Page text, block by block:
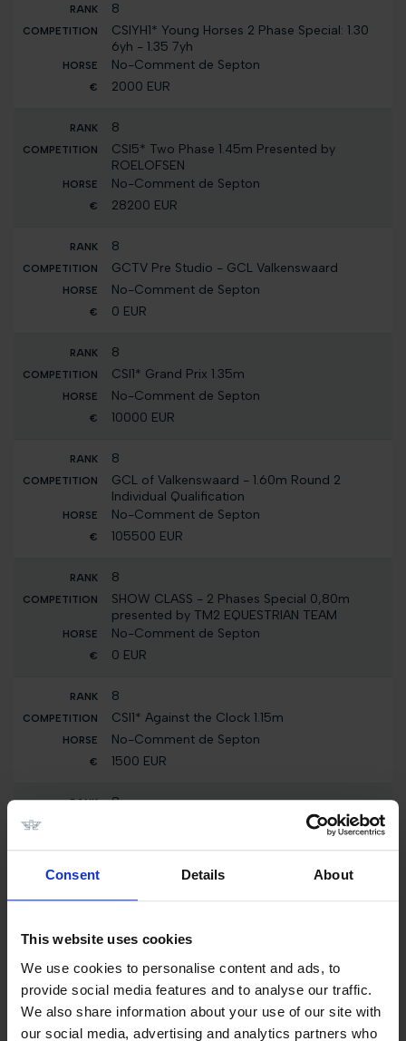
Consent Details About
This website uses cookies
We use cookies to personalise content and ads, to
provide social media features and to analyse our traffic.
We also share information about your use of our site with
our social media, advertising and analytics partners who
8
CSIYH1* Young Horses 2 Phase Special: 1.30
6yh - 1.35 7yh
No-Comment de Septon
2000 EUR
8
CSI5* Two Phase 1.45m Presented by
ROELOFSEN
No-Comment de Septon
28200 EUR
8
GCTV Pre Studio - GCL Valkenswaard
No-Comment de Septon
0 EUR
8
CSI1* Grand Prix 1.35m
No-Comment de Septon
10000 EUR
8
GCL of Valkenswaard - 1.60m Round 2
Individual Qualification
No-Comment de Septon
105500 EUR
8
SHOW CLASS - 2 Phases Special 0,80m
presented by TM2 EQUESTRIAN TEAM
No-Comment de Septon
0 EUR
8
CSI1* Against the Clock 1.15m
No-Comment de Septon
1500 EUR
8
CSI1* Against the Clock with Jump Off 1.25m
2024
24
Int. jumping competition with jump-off